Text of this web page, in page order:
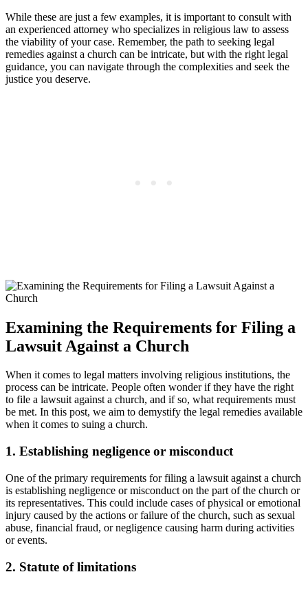
While these are just a few examples, it is ⁢important to consult with
an experienced attorney who specializes in religious law ⁣to ​assess
the viability of ‌your​ case. Remember, ​the path ‍to seeking legal
remedies against ‌a church can ‌be ⁣intricate, but with the right legal
‌guidance, you can navigate‌ through‍ the complexities and seek the
justice you deserve.
Examining the Requirements for Filing a
Lawsuit Against a Church
When it ‌comes to legal matters involving religious institutions, the
‌process can be​ intricate. People ‌often wonder if they have ⁢the right
to file a lawsuit against a⁢ church,⁤ and if so, what ​requirements must
be met. In this post, ⁣we aim to demystify the​ legal​ remedies available
‌when it comes to suing a church.
1. Establishing negligence or misconduct
One of the primary requirements for filing a⁢ lawsuit⁣ against a church
is ​establishing negligence ⁣or misconduct ⁢on the part⁣ of the church ⁤or
its⁤ representatives. ‌This could include‍ cases ⁣of physical ‍or emotional⁣
injury caused by ‌the‌ actions or ‍failure of the⁣ church, such as sexual
abuse, financial fraud, or negligence causing harm during activities
or events.
2. ‍Statute of limitations